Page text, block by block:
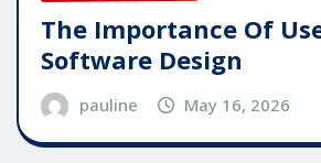
The Importance Of
Software Design
pauline May 16, 2026